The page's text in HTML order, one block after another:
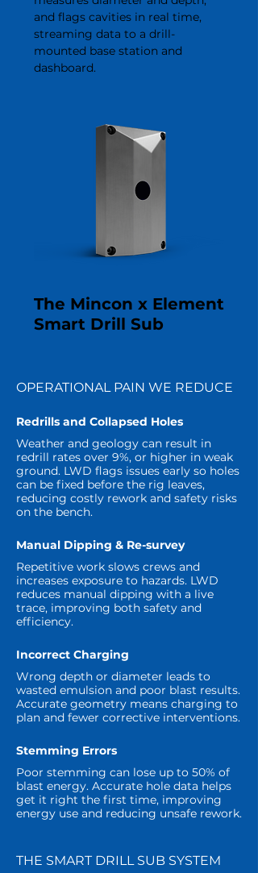
and flags cavities in real time,
streaming data to a drill-
mounted base station and
dashboard.
The Mincon x Element
Smart Drill Sub
OPERATIONAL PAIN WE REDUCE
Redrills and Collapsed Holes
Weather and geology can result in
redrill rates over 9%, or higher in weak
ground. LWD flags issues early so holes
can be fixed before the rig leaves,
reducing costly rework and safety risks
on the bench.
Manual Dipping & Re-survey
Repetitive work slows crews and
increases exposure to hazards. LWD
reduces manual dipping with a live
trace, improving both safety and
efficiency.
Incorrect Charging
Wrong depth or diameter leads to
wasted emulsion and poor blast results.
Accurate geometry means charging to
plan and fewer corrective interventions.
Stemming Errors
Poor stemming can lose up to 50% of
blast energy. Accurate hole data helps
get it right the first time, improving
energy use and reducing unsafe rework.
THE SMART DRILL SUB SYSTEM